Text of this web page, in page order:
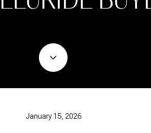
January 15, 2026